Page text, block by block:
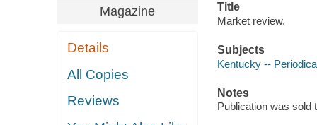
Magazine
Details
All Copies
Reviews
Title
Market review.
Subjects
Kentucky --
Notes
Publication was sold